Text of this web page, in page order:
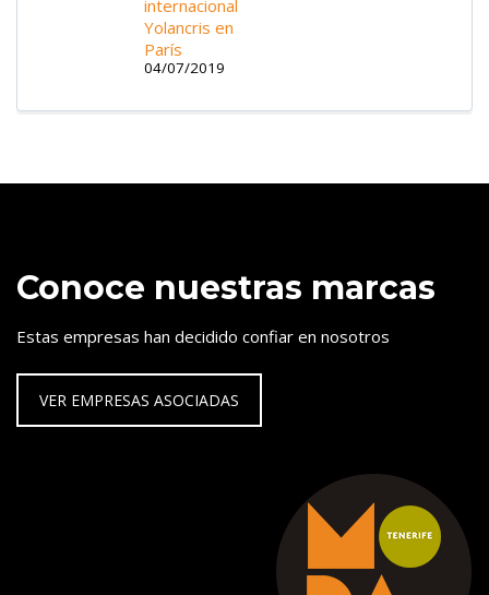
internacional
Yolancris en
París
04/07/2019
Conoce nuestras marcas
Estas empresas han decidido confiar en nosotros
VER EMPRESAS ASOCIADAS